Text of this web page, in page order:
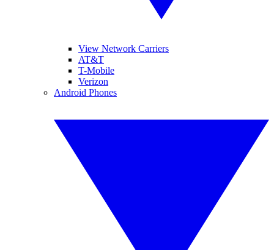
View Network Carriers
AT&T
T-Mobile
Verizon
Android Phones